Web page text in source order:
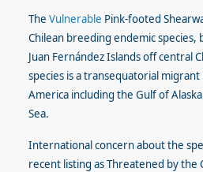
The Vulnerable Pink-footed
Chilean breeding endemic species,
Juan Fernández Islands off central
species is a transequatorial
America including the Gulf of
Sea.
International concern about the
recent listing as Threatened by the